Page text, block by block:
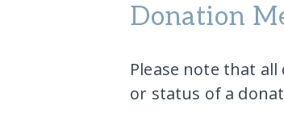
Donation
Please note that
or status of a